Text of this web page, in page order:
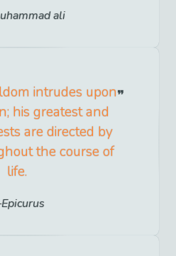
ali
intrudes upon
his greatest and
are directed by
the course of
life.
Epicurus